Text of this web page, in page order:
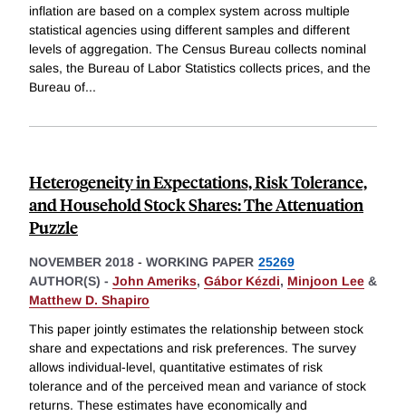
inflation are based on a complex system across multiple
statistical agencies using different samples and different
levels of aggregation. The Census Bureau collects nominal
sales, the Bureau of Labor Statistics collects prices, and the
Bureau of...
Heterogeneity in Expectations, Risk Tolerance,
and Household Stock Shares: The Attenuation
Puzzle
NOVEMBER 2018 - WORKING PAPER 25269
AUTHOR(S) - John Ameriks, Gábor Kézdi, Minjoon Lee &
Matthew D. Shapiro
This paper jointly estimates the relationship between stock
share and expectations and risk preferences. The survey
allows individual-level, quantitative estimates of risk
tolerance and of the perceived mean and variance of stock
returns. These estimates have economically and